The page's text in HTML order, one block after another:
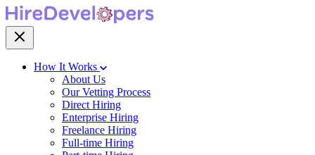
How It Works
About Us
Our Vetting Process
Direct Hiring
Enterprise Hiring
Freelance Hiring
Full-time Hiring